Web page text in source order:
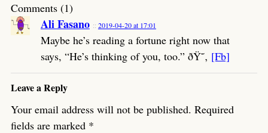
Comments (1)
Ali Fasano 2019-04-20 at 17:01
Maybe he’s reading a fortune right now that
says, “He’s thinking of you, too.” ðŸ˜‚ [Fb]
Leave a Reply
Your email address will not be published. Required
fields are marked *